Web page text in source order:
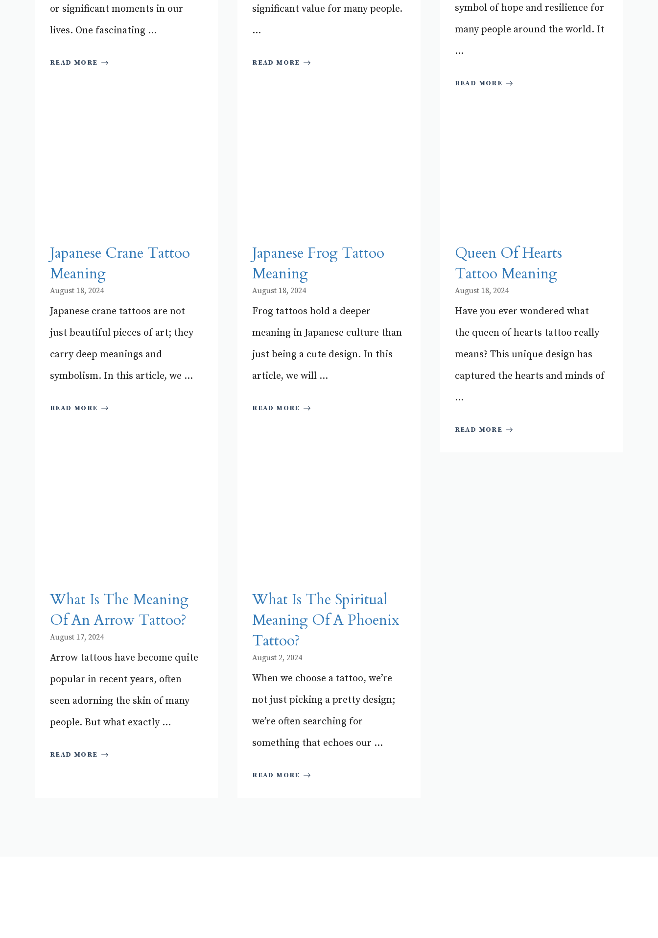
or significant moments in our
lives. One fascinating ...
READ MORE
significant value for many people.
...
READ MORE
symbol of hope and resilience for
many people around the world. It
...
READ MORE
Japanese Crane Tattoo
Meaning
August 18, 2024
Japanese crane tattoos are not
just beautiful pieces of art; they
carry deep meanings and
symbolism. In this article, we ...
READ MORE
Japanese Frog Tattoo
Meaning
August 18, 2024
Frog tattoos hold a deeper
meaning in Japanese culture than
just being a cute design. In this
article, we will ...
READ MORE
Queen Of Hearts
Tattoo Meaning
August 18, 2024
Have you ever wondered what
the queen of hearts tattoo really
means? This unique design has
captured the hearts and minds of
...
READ MORE
What Is The Meaning
Of An Arrow Tattoo?
August 17, 2024
Arrow tattoos have become quite
popular in recent years, often
seen adorning the skin of many
people. But what exactly ...
READ MORE
What Is The Spiritual
Meaning Of A Phoenix
Tattoo?
August 2, 2024
When we choose a tattoo, we’re
not just picking a pretty design;
we’re often searching for
something that echoes our ...
READ MORE